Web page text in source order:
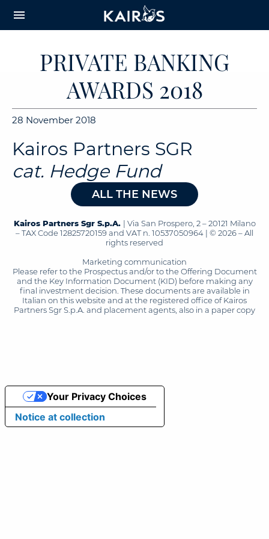
CONTENT
menu
PRIVATE BANKING
AWARDS 2018
28 November 2018
Kairos Partners SGR
cat. Hedge Fund
ALL THE NEWS
Kairos Partners Sgr S.p.A. | Via San Prospero, 2 – 20121 Milano
– TAX Code 12825720159 and VAT n. 10537050964 | © 2026 – All
rights reserved
Marketing communication
Please refer to the Prospectus and/or to the Offering Document
and the Key Information Document (KID) before making any
final investment decision. These documents are available in
Italian on this website and at the registered office of Kairos
Partners Sgr S.p.A. and placement agents, also in a paper copy
Notice at collection
Your Privacy Choices